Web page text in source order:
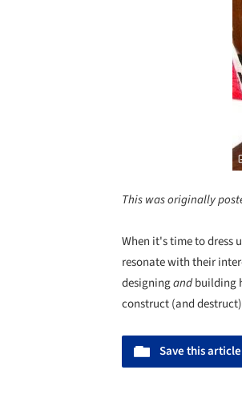
This was originally
When it's time to dress
resonate with their
designingandbuilding
construct (and
Save this article